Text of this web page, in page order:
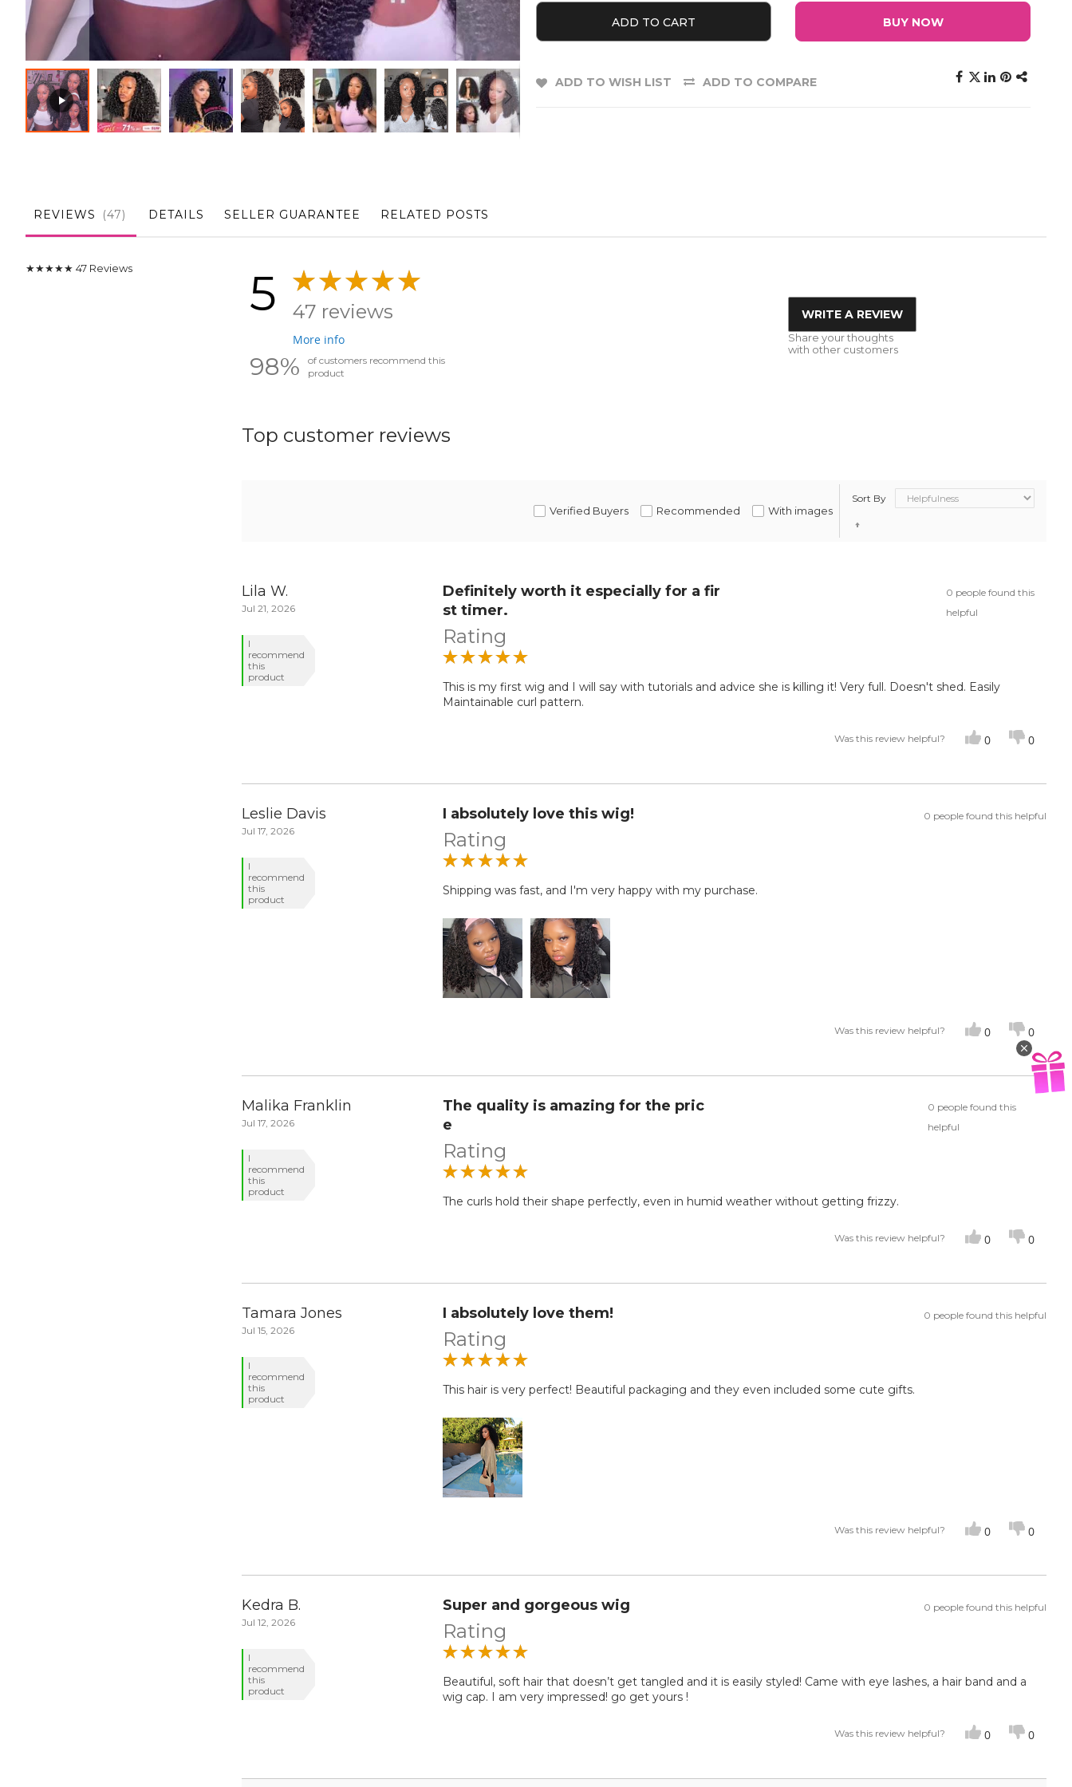
the
gallery
ADD TO CART BUY NOW
ADD TO WISH LIST ADD TO COMPARE
REVIEWS 47 DETAILS SELLER GUARANTEE RELATED POSTS
★★★★★ 47 Reviews 5 47 reviews
More info
98%
of customers recommend this
product
WRITE A REVIEW
Share your thoughts
with other customers
Top customer reviews
Verified Buyers Recommended With images
Sort By
Lila W.
Jul 21, 2026
I
recommend
this
product
Definitely worth it especially for a fir
st timer.
0 people found this
helpful
Rating
This is my first wig and I will say with tutorials and advice she is killing it! Very full. Doesn't shed. Easily
Maintainable curl pattern.
Was this review helpful? 0 0
Leslie Davis
Jul 17, 2026
I
recommend
this
product
I absolutely love this wig! 0 people found this helpful
Rating
Shipping was fast, and I'm very happy with my purchase.
Was this review helpful? 0 0
Malika Franklin
Jul 17, 2026
I
recommend
this
product
The quality is amazing for the pric
e
0 people found this
helpful
Rating
The curls hold their shape perfectly, even in humid weather without getting frizzy.
Was this review helpful? 0 0
Tamara Jones
Jul 15, 2026
I
recommend
this
product
I absolutely love them! 0 people found this helpful
Rating
This hair is very perfect! Beautiful packaging and they even included some cute gifts.
Was this review helpful? 0 0
Kedra B.
Jul 12, 2026
I
recommend
this
product
Super and gorgeous wig 0 people found this helpful
Rating
Beautiful, soft hair that doesn’t get tangled and it is easily styled! Came with eye lashes, a hair band and a
wig cap. I am very impressed! go get yours !
Was this review helpful? 0 0